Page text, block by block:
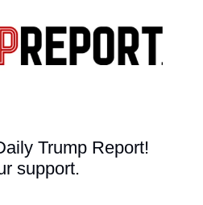
Trump Report!
support.